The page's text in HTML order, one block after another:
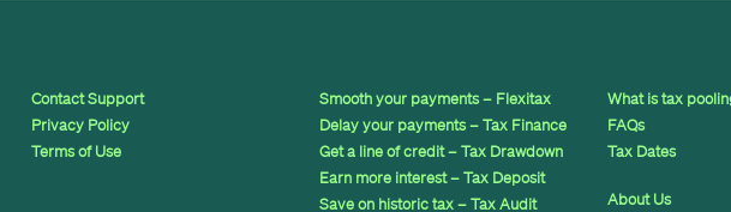
Contact Support
Privacy Policy
Terms of Use
Smooth your payments – Flexitax
Delay your payments – Tax Finance
Get a line of credit – Tax Drawdown
Earn more interest – Tax Deposit
Save on historic tax – Tax Audit
What is tax
FAQs
Tax Dates
About Us